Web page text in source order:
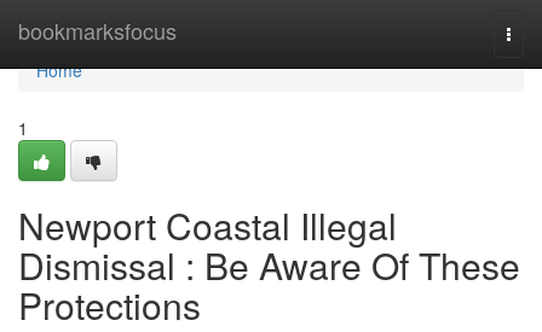
bookmarksfocus
Home
Home
1
Newport Coastal Illegal
Dismissal : Be Aware Of These
Protections